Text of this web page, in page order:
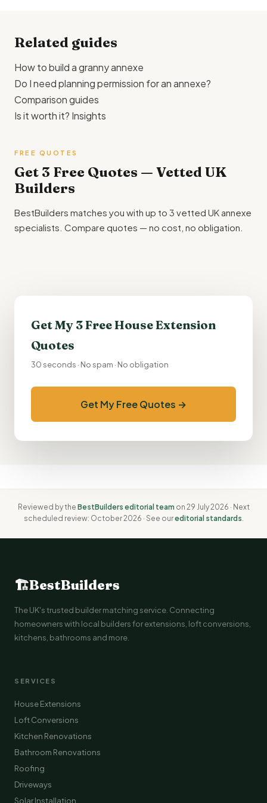
Related guides
How to build a granny annexe
Do I need planning permission for an annexe?
Comparison guides
Is it worth it? Insights
FREE QUOTES
Get 3 Free Quotes — Vetted UK
Builders
BestBuilders matches you with up to 3 vetted UK annexe
specialists. Compare quotes — no cost, no obligation.
Get My 3 FreeHouse Extension
Quotes
30 seconds · No spam · No obligation
Get My Free Quotes →
Reviewed by the BestBuilders editorial team on 29 July 2026 · Next
scheduled review: October 2026 · See oureditorial standards.
🏗BestBuilders
The UK's trusted builder matching service. Connecting
homeowners with local builders for extensions, loft conversions,
kitchens, bathrooms and more.
SERVICES
House Extensions
Loft Conversions
Kitchen Renovations
Bathroom Renovations
Roofing
Driveways
Solar Installation